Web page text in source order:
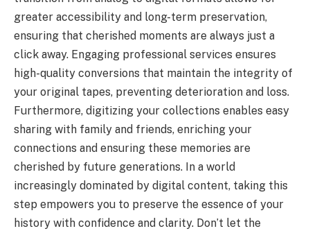
greater accessibility and long-term preservation,
ensuring that cherished moments are always just a
click away. Engaging professional services ensures
high-quality conversions that maintain the integrity of
your original tapes, preventing deterioration and loss.
Furthermore, digitizing your collections enables easy
sharing with family and friends, enriching your
connections and ensuring these memories are
cherished by future generations. In a world
increasingly dominated by digital content, taking this
step empowers you to preserve the essence of your
history with confidence and clarity. Don’t let the